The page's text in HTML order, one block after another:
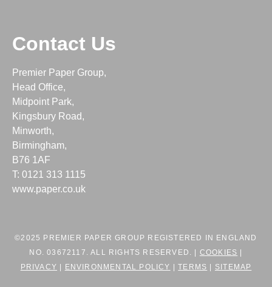
Contact Us
Premier Paper Group,
Head Office,
Midpoint Park,
Kingsbury Road,
Minworth,
Birmingham,
B76 1AF
T: 0121 313 1115
www.paper.co.uk
©2025 PREMIER PAPER GROUP REGISTERED IN ENGLAND
NO. 03672117. ALL RIGHTS RESERVED. | COOKIES
PRIVACY
ENVIRONMENTAL POLICY |TERMS SITEMAP